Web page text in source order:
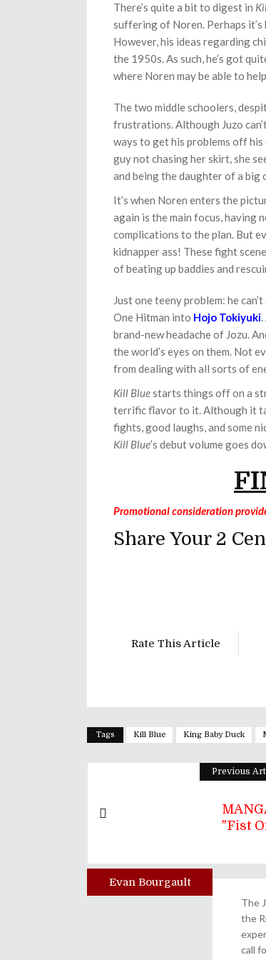
There’s quite a bit to digest in
suffering of Noren. Perhaps
However, his ideas regarding
the 1950s. As such, he’s got
where Noren may be able to
The two middle schoolers,
frustrations. Although Juzo
ways to get his problems off
guy not chasing her skirt, she
and being the daughter of a big
It’s when Noren enters the
again is the main focus, having
complications to the plan. But
kidnapper ass! These fight
of beating up baddies and
Just one teeny problem: he
One Hitman into Hojo Tokiyuki.
brand-new headache of Jozu.
the world’s eyes on them. Not
from dealing with all sorts of
Kill Bluestarts things off on a
terrific flavor to it. Although it
fights, good laughs, and some
Kill Blue’s debut volume goes
Promotional consideration
Share Your 2
Rate This Article
Tags Kill Blue King Baby Duck
Previous
"Fist
Author
Evan Bourgault
The
the
call